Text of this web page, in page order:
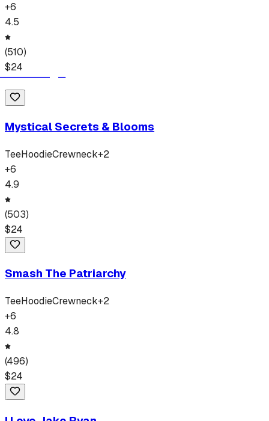
+6
4.5
(510)
$24
Mystical Secrets & Blooms
TeeHoodieCrewneck+2
+6
4.9
(503)
$24
Smash The Patriarchy
TeeHoodieCrewneck+2
+6
4.8
(496)
$24